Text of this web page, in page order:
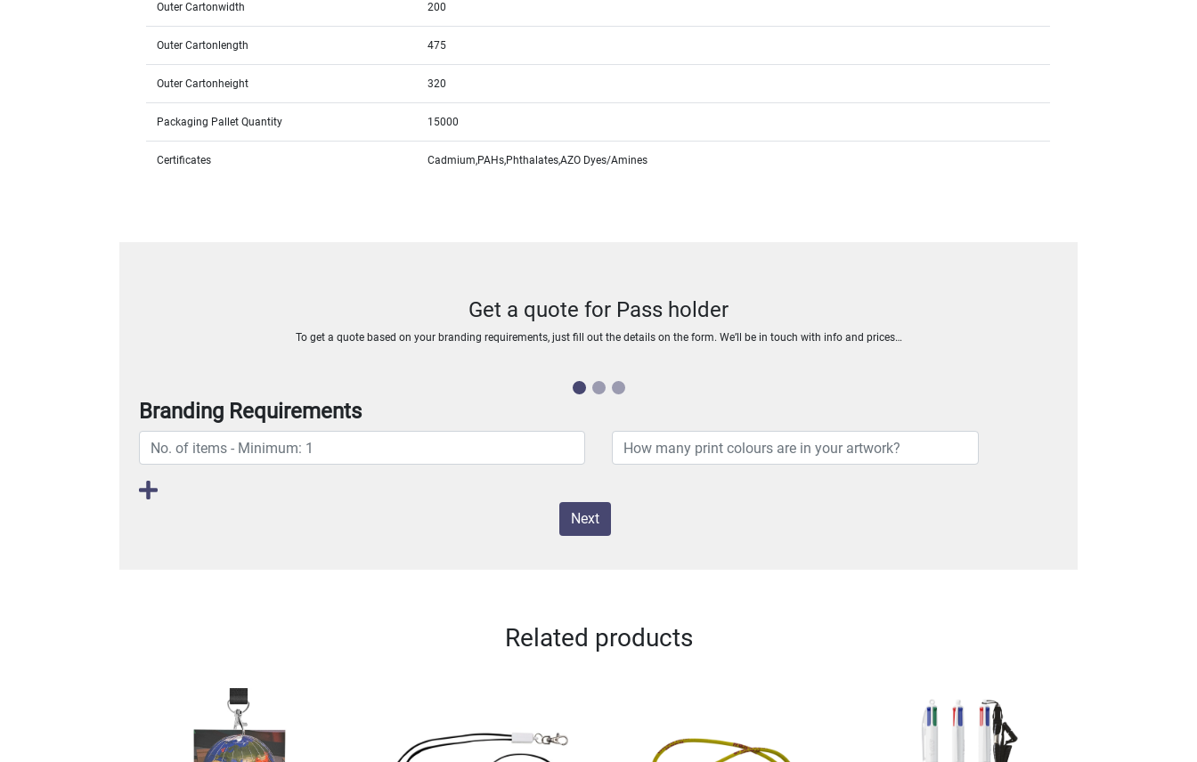
Outer Cartonwidth 200
Outer Cartonlength 475
Outer Cartonheight 320
Packaging Pallet Quantity 15000
Certificates Cadmium,PAHs,Phthalates,AZO Dyes/Amines
Get a quote for Pass holder
To get a quote based on your branding requirements, just fill out the details on the form. We’ll be in touch with info and prices…
Branding Requirements
Next
Related products